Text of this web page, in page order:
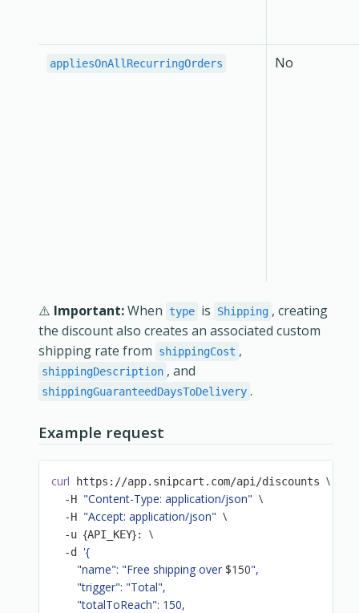
appliesOnAllRecurringOrders No
⚠️ Important:When type is Shipping , creating
the discount also creates an associated custom
shipping rate from
shippingCost ,
shippingDescription , and
shippingGuaranteedDaysToDelivery .
Example request
curl https://app.snipcart.com/api/discounts \
  -H
"Content-Type: application/json" \
  -H
"Accept: application/json" \
  -u
{API_KEY}: \
  -d
'{
        "name": "Free shipping over
$150",
        "trigger": "Total",
        "totalToReach": 150,